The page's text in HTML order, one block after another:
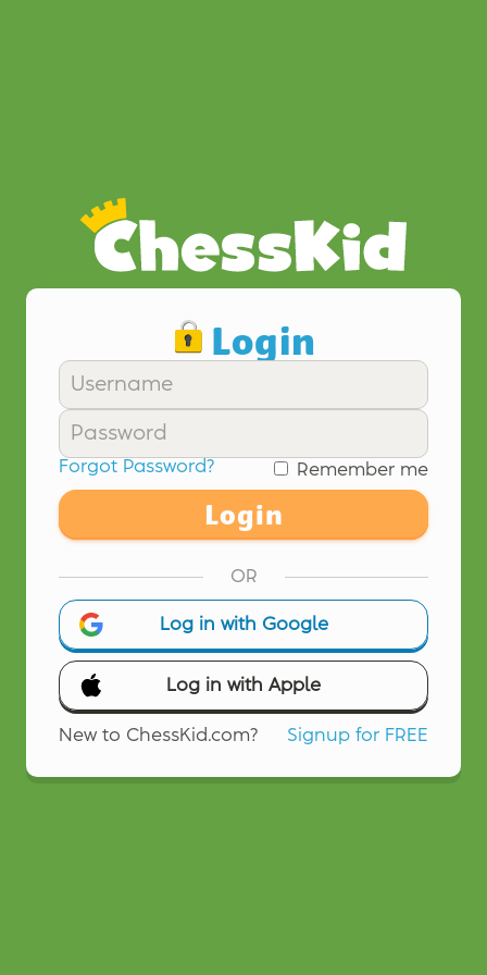
Login
Forgot Password? Remember me
Login
OR
Log in with Google
Log in with Apple
New to ChessKid.com? Signup for FREE